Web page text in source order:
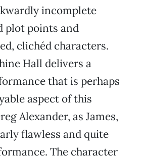
incomplete
plot points and
clichéd characters.
Hall delivers a
that is perhaps
aspect of this
Alexander, as James,
flawless and quite
The character